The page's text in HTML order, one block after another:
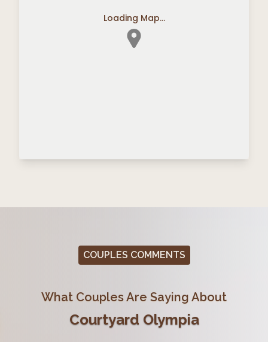
Loading Map...
COUPLES COMMENTS
What Couples Are Saying About
Courtyard Olympia